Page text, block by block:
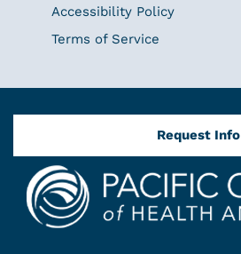
Accessibility Policy
Terms of Service
Request Info